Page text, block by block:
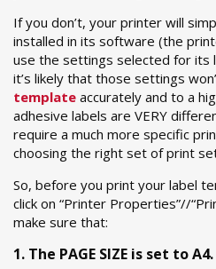
If you don’t, your printer will
installed in its software (the
use the settings selected for its
it’s likely that those settings
template accurately and to a
adhesive labels are VERY
require a much more specific
choosing the right set of print
So, before you print your label
click on “Printer Properties”//
make sure that:
1. The PAGE SIZE is set to A4.